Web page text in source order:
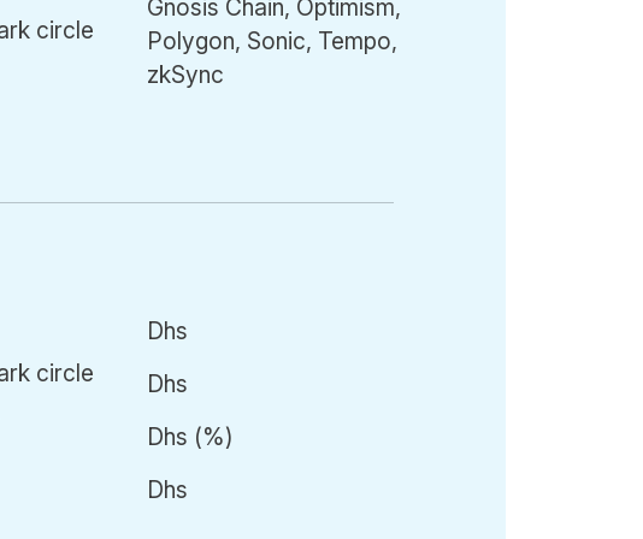
Gnosis Chain, Optimism,
Polygon, Sonic, Tempo,
zkSync
Dhs
Dhs
Dhs (%)
Dhs